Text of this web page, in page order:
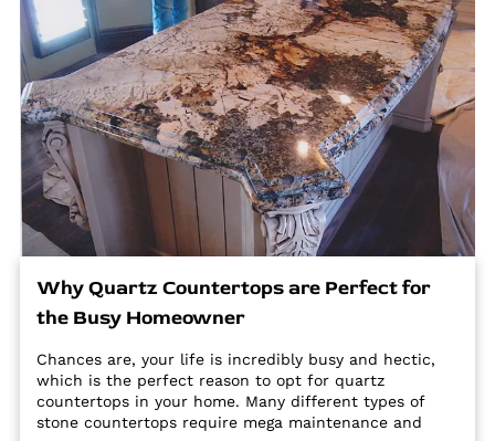
Why Quartz Countertops are Perfect for
the Busy Homeowner
Chances are, your life is incredibly busy and hectic,
which is the perfect reason to opt for quartz
countertops in your home. Many different types of
stone countertops require mega maintenance and